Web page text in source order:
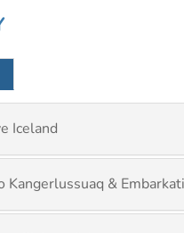
Iceland
Kangerlussuaq &